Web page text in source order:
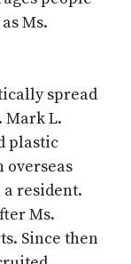
Ms.
spread
Mark L.
plastic
overseas
resident.
Ms.
Since then